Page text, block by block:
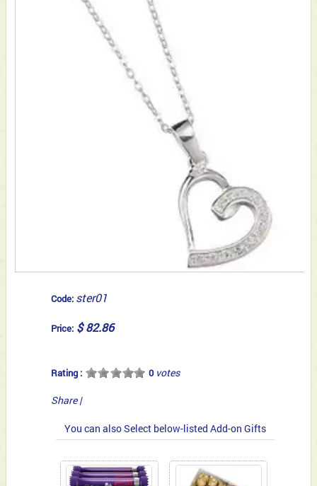
Code: ster01
Price: $ 82.86
Rating : 0votes
Share |
You can also Select below-listed Add-on Gifts